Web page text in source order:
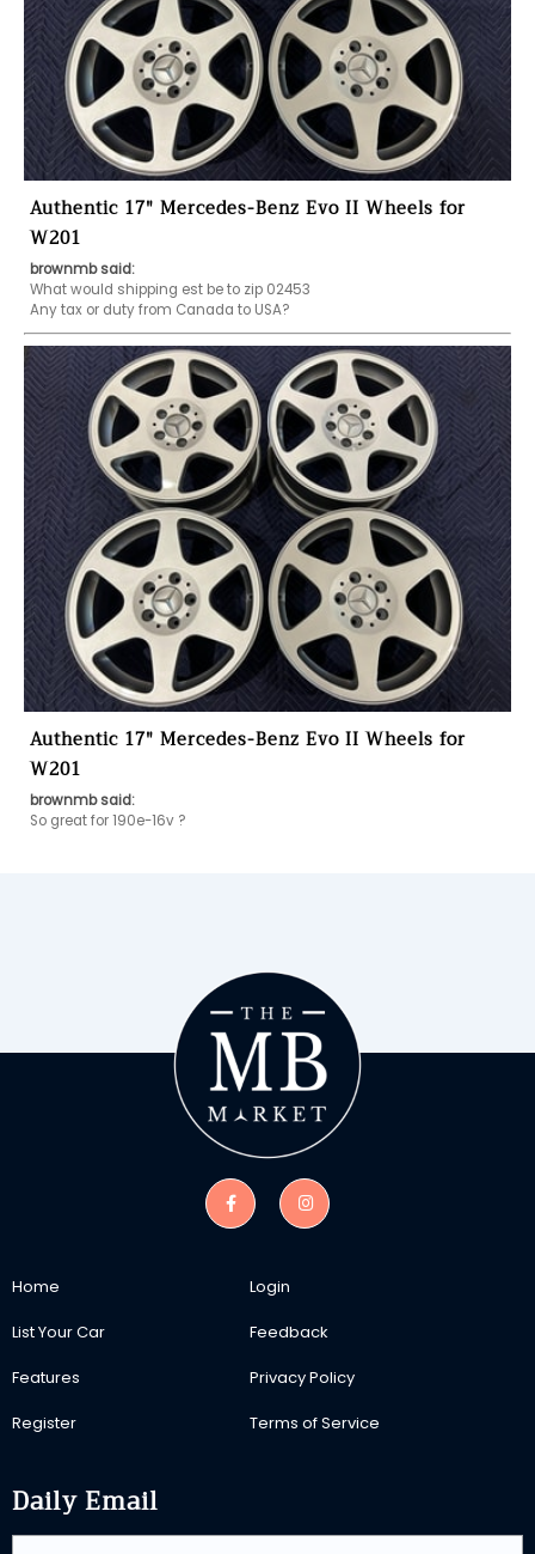
Authentic 17" Mercedes-Benz Evo II Wheels for
W201
brownmb said:
What would shipping est be to zip 02453
Authentic 17" Mercedes-Benz Evo II Wheels for
W201
brownmb said:
Home
List Your Car
Features
Register
Login
Feedback
Privacy Policy
Terms of Service
Daily Email